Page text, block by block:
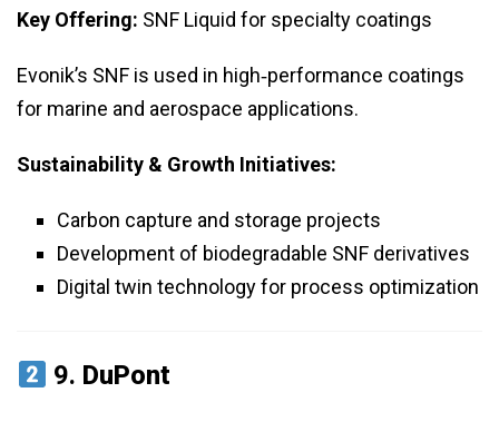
Key Offering: SNF Liquid for specialty coatings
Evonik’s SNF is used in high‑performance coatings
for marine and aerospace applications.
Sustainability & Growth Initiatives:
Carbon capture and storage projects
Development of biodegradable SNF derivatives
Digital twin technology for process optimization
9. DuPont